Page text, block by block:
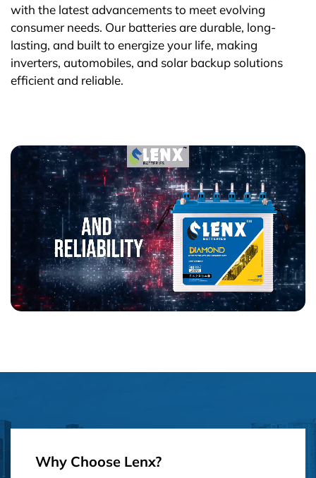
with the latest advancements to meet evolving
consumer needs. Our batteries are durable, long-
lasting, and built to energize your life, making
inverters, automobiles, and solar backup solutions
efficient and reliable.
Why Choose Lenx?